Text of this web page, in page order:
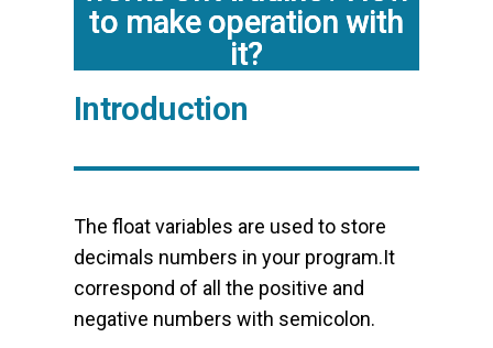
to make operation with
it?
Introduction
The float variables are used to store
decimals numbers in your program.It
correspond of all the positive and
negative numbers with semicolon.